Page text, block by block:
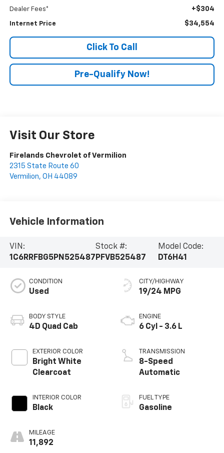
Dealer Fees* +$304
Internet Price $34,554
Click To Call
Pre-Qualify Now!
Visit Our Store
Firelands Chevrolet of Vermilion
2315 State Route 60
Vermilion, OH 44089
Vehicle Information
VIN:
1C6RRFBG5PN525487
Stock #:
PFVB525487
Model Code:
DT6H41
CONDITION
Used
BODY STYLE
4D Quad Cab
EXTERIOR COLOR
Bright White
Clearcoat
INTERIOR COLOR
Black
MILEAGE
11,892
CITY/HIGHWAY
19/24 MPG
ENGINE
6 Cyl - 3.6 L
TRANSMISSION
8-Speed
Automatic
FUEL TYPE
Gasoline